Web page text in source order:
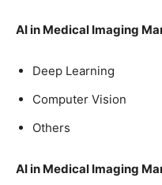
AI in Medical Imaging
Deep Learning
Computer Vision
Others
AI in Medical Imaging